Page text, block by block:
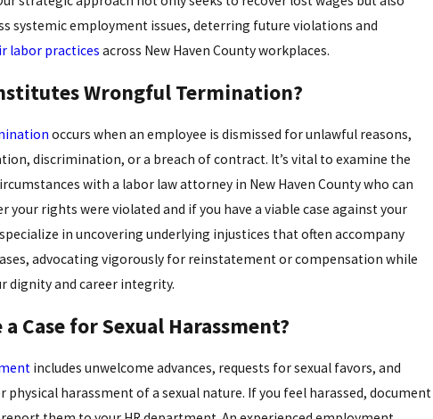
systemic employment issues, deterring future violations and
labor practices across New Haven County workplaces.
Wrongful Termination?
occurs when an employee is dismissed for unlawful reasons,
discrimination, or a breach of contract. It’s vital to examine the
with a labor law attorney in New Haven County who can
your rights were violated and if you have a viable case against your
in uncovering underlying injustices that often accompany
advocating vigorously for reinstatement or compensation while
dignity and career integrity.
a Case for Sexual Harassment?
includes unwelcome advances, requests for sexual favors, and
physical harassment of a sexual nature. If you feel harassed, document